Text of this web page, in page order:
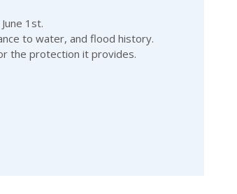
1st.
to water, and flood history.
the protection it provides.